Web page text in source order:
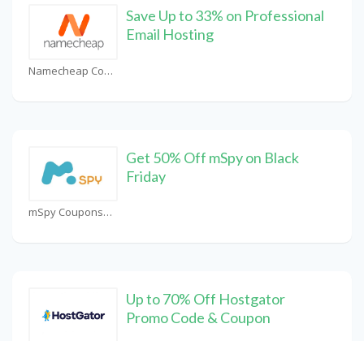
Namecheap Coupons
Save Up to 33% on Professional
Email Hosting
mSpy Coupons
Get 50% Off mSpy on Black
Friday
Up to 70% Off Hostgator
Promo Code & Coupon